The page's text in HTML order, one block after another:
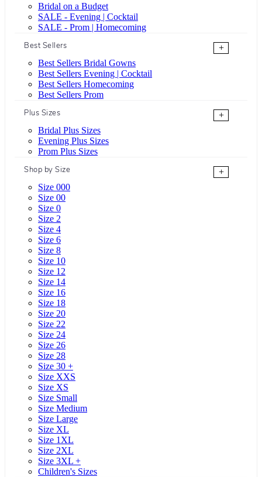
Bridal on a Budget
SALE - Evening | Cocktail
SALE - Prom | Homecoming
Best Sellers
+
Best Sellers Bridal Gowns
Best Sellers Evening | Cocktail
Best Sellers Homecoming
Best Sellers Prom
Plus Sizes
+
Bridal Plus Sizes
Evening Plus Sizes
Prom Plus Sizes
Shop by Size
+
Size 000
Size 00
Size 0
Size 2
Size 4
Size 6
Size 8
Size 10
Size 12
Size 14
Size 16
Size 18
Size 20
Size 22
Size 24
Size 26
Size 28
Size 30 +
Size XXS
Size XS
Size Small
Size Medium
Size Large
Size XL
Size 1XL
Size 2XL
Size 3XL +
Children's Sizes